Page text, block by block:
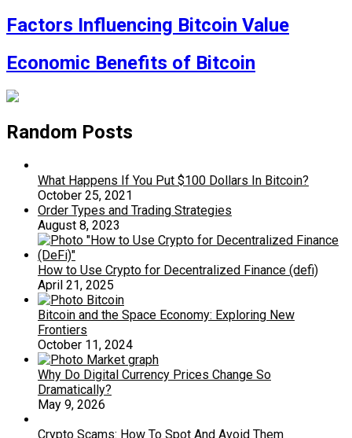
Factors Influencing Bitcoin Value
Economic Benefits of Bitcoin
Random Posts
What Happens If You Put $100 Dollars In Bitcoin?
October 25, 2021
Order Types and Trading Strategies
August 8, 2023
How to Use Crypto for Decentralized Finance (defi)
April 21, 2025
Bitcoin and the Space Economy: Exploring New
Frontiers
October 11, 2024
Why Do Digital Currency Prices Change So
Dramatically?
May 9, 2026
Crypto Scams: How To Spot And Avoid Them